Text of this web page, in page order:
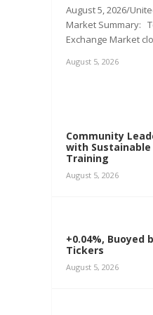
August 5, 2026/
Market Summary:
Exchange Market
August 5, 2026
Community
with
Training
August 5, 2026
+0.04%, Buoyed
Tickers
August 5, 2026